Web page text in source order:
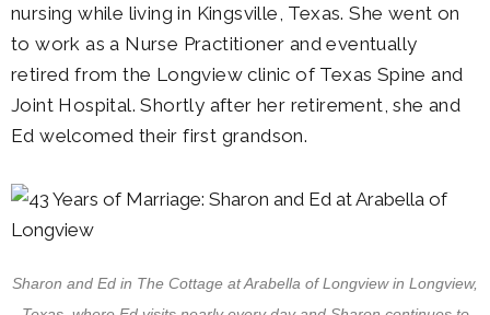
nursing while living in Kingsville, Texas. She went on
to work as a Nurse Practitioner and eventually
retired from the Longview clinic of Texas Spine and
Joint Hospital. Shortly after her retirement, she and
Ed welcomed their first grandson.
Sharon and Ed in The Cottage at Arabella of Longview in Longview,